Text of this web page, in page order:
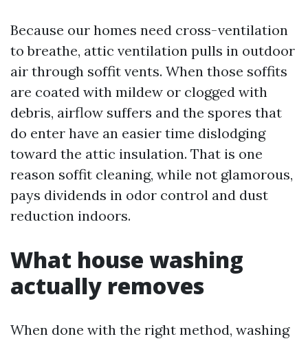
Because our homes need cross-ventilation
to breathe, attic ventilation pulls in outdoor
air through soffit vents. When those soffits
are coated with mildew or clogged with
debris, airflow suffers and the spores that
do enter have an easier time dislodging
toward the attic insulation. That is one
reason soffit cleaning, while not glamorous,
pays dividends in odor control and dust
reduction indoors.
What house washing
actually removes
When done with the right method, washing